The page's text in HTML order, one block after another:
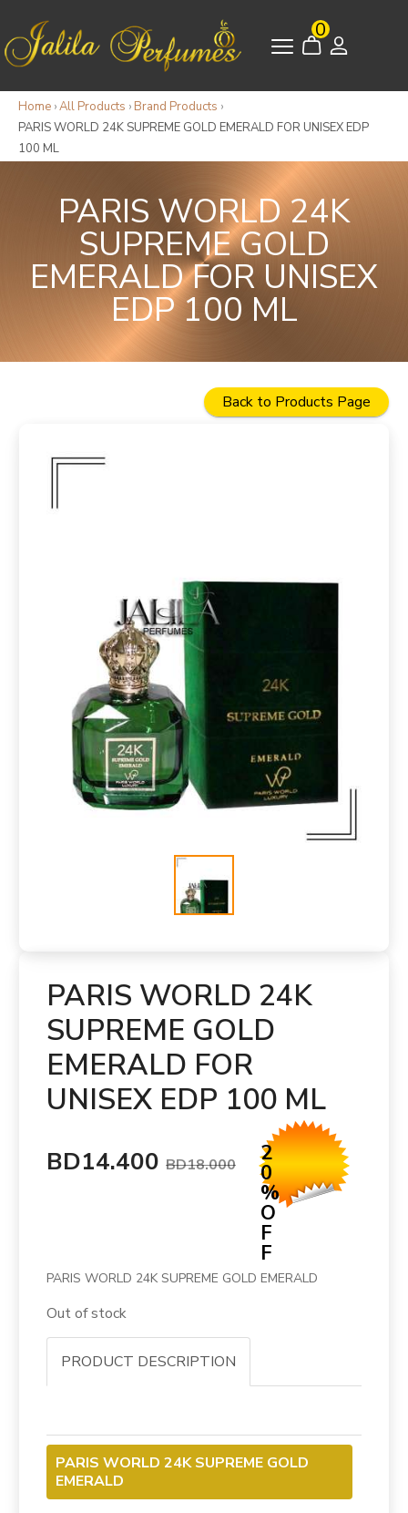
0
Home ›All Products › Brand Products ›
PARIS WORLD 24K SUPREME GOLD EMERALD FOR UNISEX EDP
100 ML
PARIS WORLD 24K
SUPREME GOLD
EMERALD FOR UNISEX
EDP 100 ML
Back to Products Page
PARIS WORLD 24K
SUPREME GOLD
EMERALD FOR
UNISEX EDP 100 ML
BD14.400 BD18.000 2
0
%
O
F
F
PARIS WORLD 24K SUPREME GOLD EMERALD
Out of stock
PRODUCT DESCRIPTION
PARIS WORLD 24K SUPREME GOLD
EMERALD